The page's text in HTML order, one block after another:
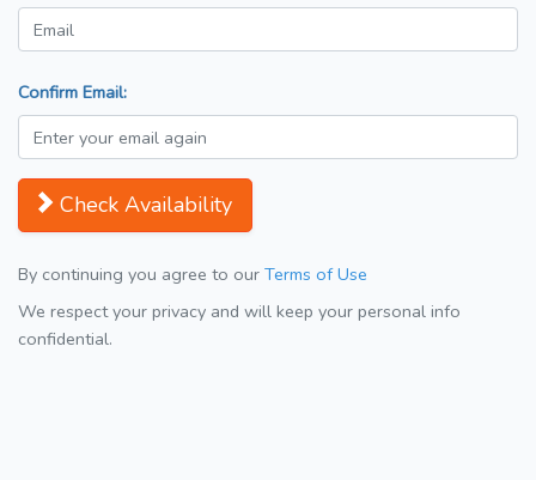
Confirm Email:
Check Availability
By continuing you agree to our Terms of Use
We respect your privacy and will keep your personal info
confidential.